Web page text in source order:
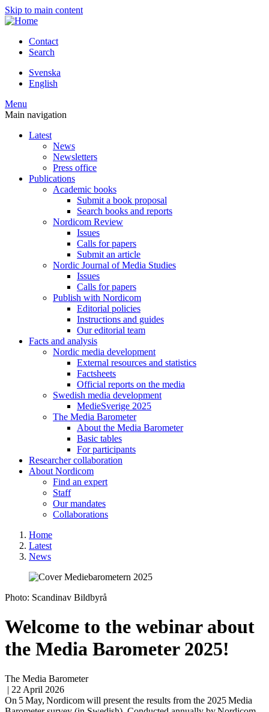
Skip to main content
Contact
Search
Svenska
English
Menu
Main navigation
Latest
News
Newsletters
Press office
Publications
Academic books
Submit a book proposal
Search books and reports
Nordicom Review
Issues
Calls for papers
Submit an article
Nordic Journal of Media Studies
Issues
Calls for papers
Publish with Nordicom
Editorial policies
Instructions and guides
Our editorial team
Facts and analysis
Nordic media development
External resources and statistics
Factsheets
Official reports on the media
Swedish media development
MedieSverige 2025
The Media Barometer
About the Media Barometer
Basic tables
For participants
Researcher collaboration
About Nordicom
Find an expert
Staff
Our mandates
Collaborations
Home
Latest
News
Photo: Scandinav Bildbyrå
Welcome to the webinar about
the Media Barometer 2025!
The Media Barometer
| 22 April 2026
On 5 May, Nordicom will present the results from the 2025 Media